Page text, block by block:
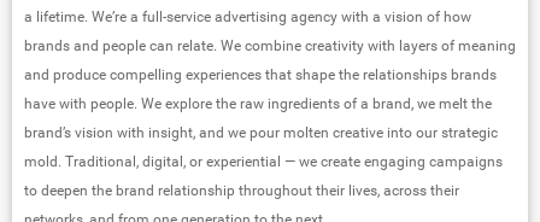
a lifetime. We’re a full-service advertising agency with a vision of how
brands and people can relate. We combine creativity with layers of meaning
and produce compelling experiences that shape the relationships brands
have with people. We explore the raw ingredients of a brand, we melt the
brand’s vision with insight, and we pour molten creative into our strategic
mold. Traditional, digital, or experiential — we create engaging campaigns
to deepen the brand relationship throughout their lives, across their